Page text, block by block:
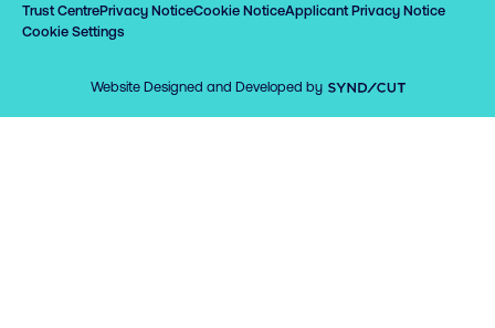
Trust CentrePrivacy NoticeCookie NoticeApplicant Privacy Notice
Cookie Settings
Website Designed and Developed by Syndicut